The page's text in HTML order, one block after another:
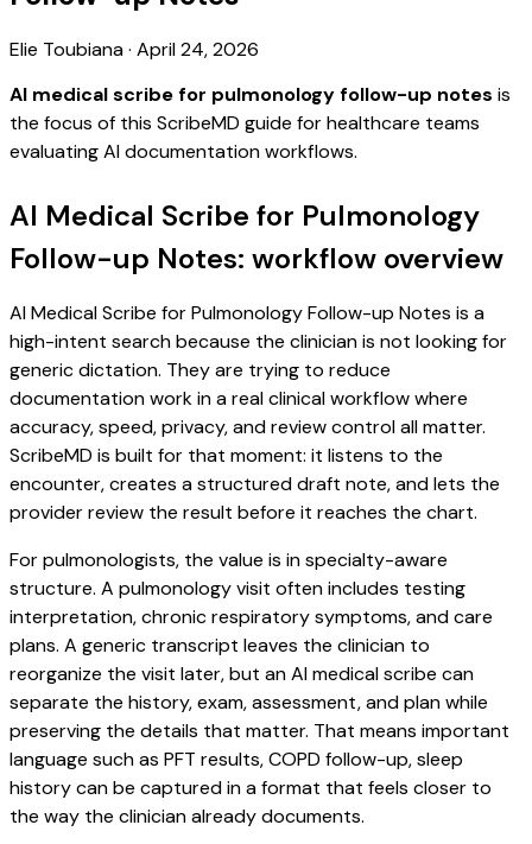
Elie Toubiana· April 24, 2026
AI medical scribe for pulmonology follow-up notes is
the focus of this ScribeMD guide for healthcare teams
evaluating AI documentation workflows.
AI Medical Scribe for Pulmonology
Follow-up Notes: workflow overview
AI Medical Scribe for Pulmonology Follow-up Notes is a
high-intent search because the clinician is not looking for
generic dictation. They are trying to reduce
documentation work in a real clinical workflow where
accuracy, speed, privacy, and review control all matter.
ScribeMD is built for that moment: it listens to the
encounter, creates a structured draft note, and lets the
provider review the result before it reaches the chart.
For pulmonologists, the value is in specialty-aware
structure. A pulmonology visit often includes testing
interpretation, chronic respiratory symptoms, and care
plans. A generic transcript leaves the clinician to
reorganize the visit later, but an AI medical scribe can
separate the history, exam, assessment, and plan while
preserving the details that matter. That means important
language such as PFT results, COPD follow-up, sleep
history can be captured in a format that feels closer to
the way the clinician already documents.